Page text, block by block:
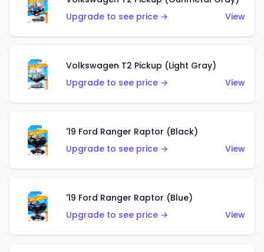
Upgrade to see price →
View
Volkswagen T2 Pickup (Light Gray)
Upgrade to see price →
View
'19 Ford Ranger Raptor (Black)
Upgrade to see price →
View
'19 Ford Ranger Raptor (Blue)
Upgrade to see price →
View